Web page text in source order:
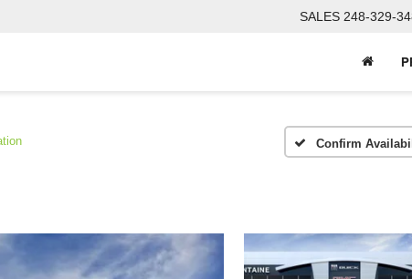
SALES 248-329-
Confirm